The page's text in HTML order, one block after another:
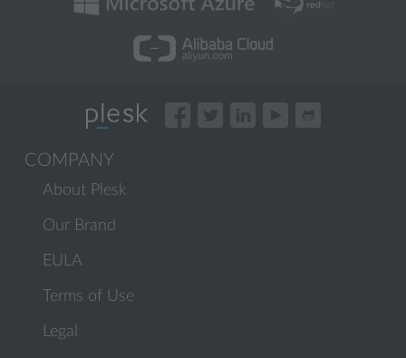
COMPANY
About Plesk
Our Brand
EULA
Terms of Use
Legal